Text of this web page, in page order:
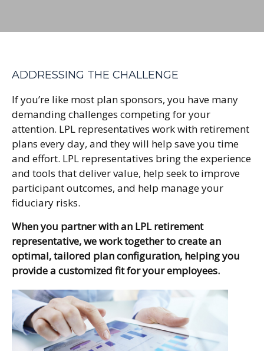
ADDRESSING THE CHALLENGE
If you’re like most plan sponsors, you have many
demanding challenges competing for your
attention. LPL representatives work with retirement
plans every day, and they will help save you time
and effort. LPL representatives bring the experience
and tools that deliver value, help seek to improve
participant outcomes, and help manage your
fiduciary risks.
When you partner with an LPL retirement
representative, we work together to create an
optimal, tailored plan configuration, helping you
provide a customized fit for your employees.